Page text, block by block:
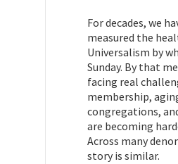
For decades, we
measured the
Universalism by
Sunday. By that
facing real
membership,
congregations,
are becoming
Across many
story is similar.